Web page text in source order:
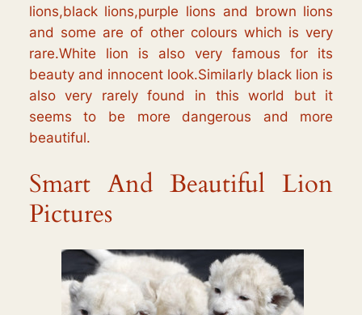
lions,black lions,purple lions and brown lions
and some are of other colours which is very
rare.White lion is also very famous for its
beauty and innocent look.Similarly black lion is
also very rarely found in this world but it
seems to be more dangerous and more
beautiful.
Smart And Beautiful Lion
Pictures